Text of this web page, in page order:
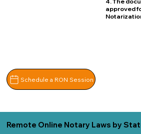
approved
Schedule a RON Session
Remote Online Notary Laws by